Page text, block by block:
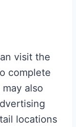
visit the
complete
also
locations